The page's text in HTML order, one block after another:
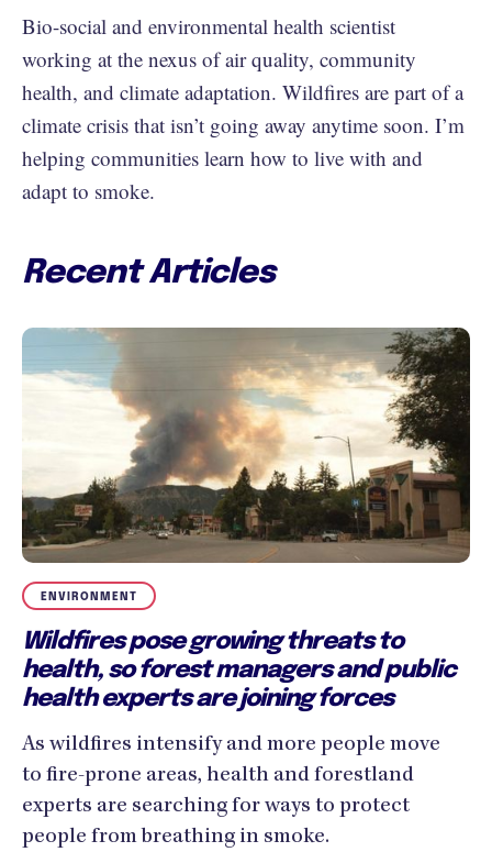
Bio-social and environmental health scientist
working at the nexus of air quality, community
health, and climate adaptation. Wildfires are part of a
climate crisis that isn’t going away anytime soon. I’m
helping communities learn how to live with and
adapt to smoke.
Recent Articles
ENVIRONMENT
Wildfires pose growing threats to
health, so forest managers and public
health experts are joining forces
As wildfires intensify and more people move
to fire-prone areas, health and forestland
experts are searching for ways to protect
people from breathing in smoke.